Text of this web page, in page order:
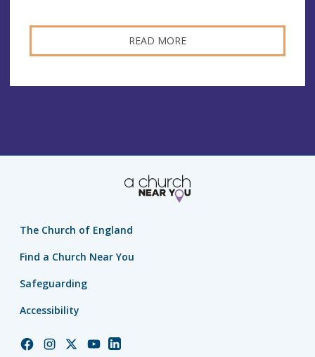
READ MORE
The Church of England
Find a Church Near You
Safeguarding
Accessibility
ChurchChurchChurchChurchChurch